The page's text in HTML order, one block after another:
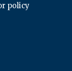
policy